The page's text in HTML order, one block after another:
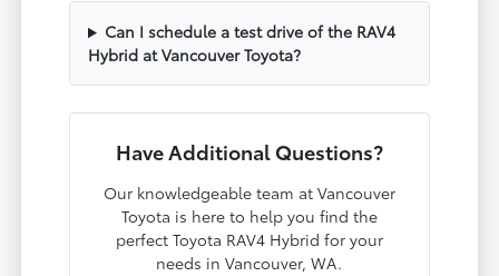
Can I schedule a test drive of the RAV4
Hybrid at Vancouver Toyota?
Have Additional Questions?
Our knowledgeable team at Vancouver
Toyota is here to help you find the
perfect Toyota RAV4 Hybrid for your
needs in Vancouver, WA.